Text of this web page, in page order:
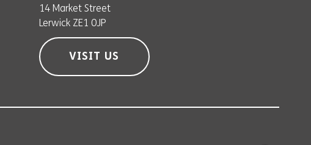
14 Market Street
Lerwick ZE1 0JP
VISIT US